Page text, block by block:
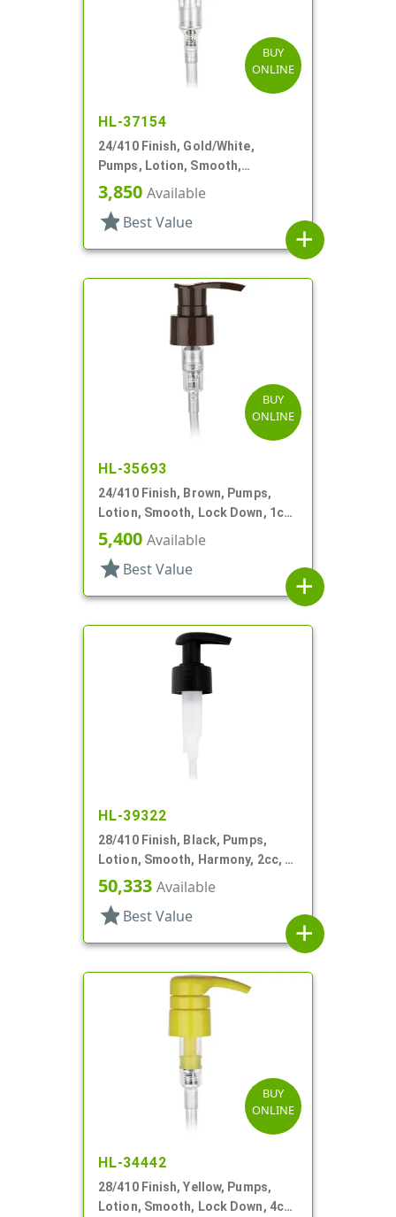
BUY
ONLINE
HL-37154
24/410 Finish, Gold/White,
Pumps, Lotion, Smooth,
Euroflow, Lock Down, 2cc, 7 5/16"
DT
3,850 Available
star Best Value
add
BUY
ONLINE
HL-35693
24/410 Finish, Brown, Pumps,
Lotion, Smooth, Lock Down, 1cc,
5 7/8" DT
5,400 Available
star Best Value
add
HL-39322
28/410 Finish, Black, Pumps,
Lotion, Smooth, Harmony, 2cc, 4
3/16" DT
50,333 Available
star Best Value
add
BUY
ONLINE
HL-34442
28/410 Finish, Yellow, Pumps,
Lotion, Smooth, Lock Down, 4cc,